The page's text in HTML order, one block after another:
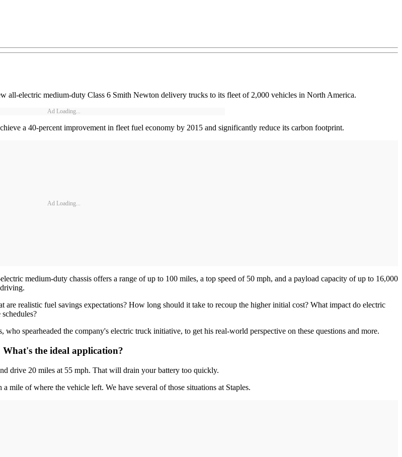
all-electric medium-duty Class 6 Smith Newton delivery trucks to its fleet of 2,000 vehicles in North America.
Ad Loading...
a 40-percent improvement in fleet fuel economy by 2015 and significantly reduce its carbon footprint.
Ad Loading...
medium-duty chassis offers a range of up to 100 miles, a top speed of 50 mph, and a payload capacity of up to 16,000
realistic fuel savings expectations? How long should it take to recoup the higher initial cost? What impact do electric
spearheaded the company's electric truck initiative, to get his real-world perspective on these questions and more.
the ideal application?
drive 20 miles at 55 mph. That will drain your battery too quickly.
of where the vehicle left. We have several of those situations at Staples.